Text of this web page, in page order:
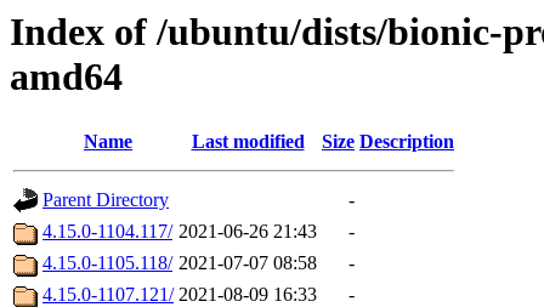
Index of /ubuntu/dists/bionic-
amd64
Name Last modified Size Description
Parent Directory
-
4.15.0-1104.117/ 2021-06-26 21:43
-
4.15.0-1105.118/ 2021-07-07 08:58
-
4.15.0-1107.121/ 2021-08-09 16:33
-